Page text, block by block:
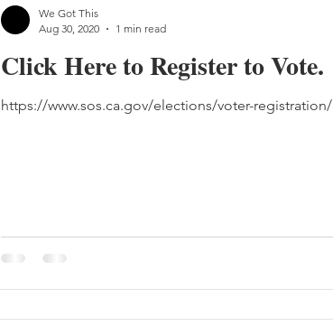
Click Here to Register to Vote.
https://www.sos.ca.gov/elections/voter-registration/
We Got This
Aug 30, 2020
1 min read